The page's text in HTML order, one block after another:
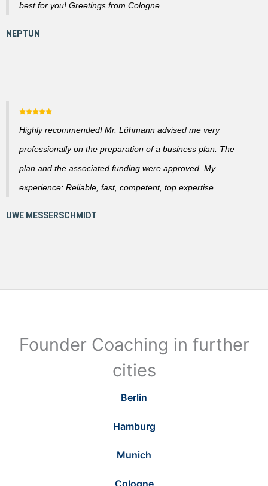
best for you! Greetings from Cologne
Highly recommended! Mr. Lühmann advised me very
professionally on the preparation of a business plan. The
plan and the associated funding were approved. My
experience: Reliable, fast, competent, top expertise.
Founder Coaching in further
cities
Berlin
Hamburg
Munich
Cologne